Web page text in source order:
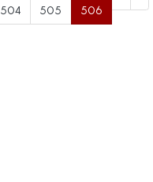
504 505 506